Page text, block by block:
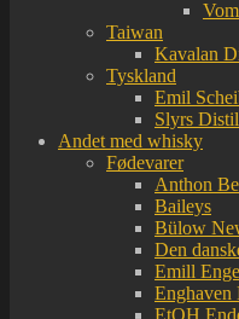
Taiwan
Kavalan
Tyskland
Emil
Slyrs
Andet med whisky
Fødevarer
Anthon
Baileys
Bülow
Den
Emill